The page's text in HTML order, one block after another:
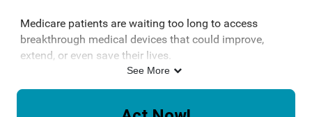
Medicare patients are waiting too long to access
breakthrough medical devices that could improve,
extend, or even save their lives.
Right now, even when the U.S. Food and Drug
Administration designates a device as a “breakthrough”
because it offers a major advancement for patients,
See More